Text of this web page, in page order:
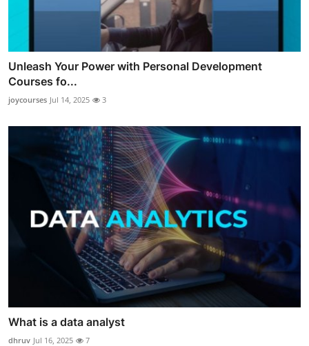
Unleash Your Power with Personal Development
Courses fo...
joycourses Jul 14, 2025 3
What is a data analyst
dhruv Jul 16, 2025 7